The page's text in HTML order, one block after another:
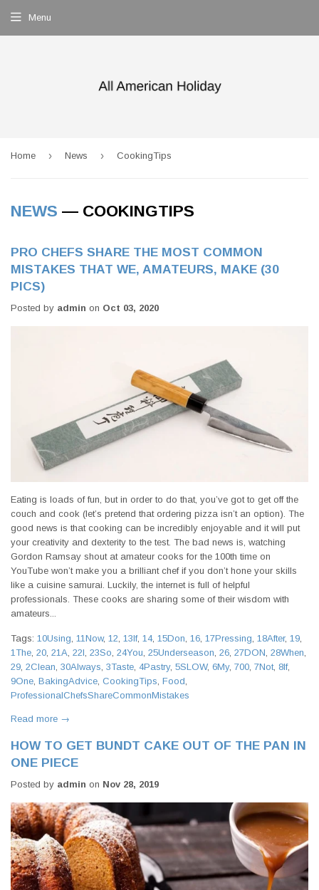
Menu
Home › News › CookingTips
NEWS — COOKINGTIPS
PRO CHEFS SHARE THE MOST COMMON
MISTAKES THAT WE, AMATEURS, MAKE (30
PICS)
Posted by admin on Oct 03, 2020
Eating is loads of fun, but in order to do that, you’ve got to get off the
couch and cook (let’s pretend that ordering pizza isn’t an option). The
good news is that cooking can be incredibly enjoyable and it will put
your creativity and dexterity to the test. The bad news is, watching
Gordon Ramsay shout at amateur cooks for the 100th time on
YouTube won’t make you a brilliant chef if you don’t hone your skills
like a cuisine samurai. Luckily, the internet is full of helpful
professionals. These cooks are sharing some of their wisdom with
amateurs...
Tags: 10Using, 11Now, 12, 13If, 14, 15Don, 16, 17Pressing, 18After, 19,
1The, 20, 21A, 22I, 23So, 24You, 25Underseason, 26, 27DON, 28When,
29, 2Clean, 30Always, 3Taste, 4Pastry, 5SLOW, 6My, 700, 7Not, 8If,
9One, BakingAdvice, CookingTips, Food,
ProfessionalChefsShareCommonMistakes
Read more →
HOW TO GET BUNDT CAKE OUT OF THE PAN IN
ONE PIECE
Posted by admin on Nov 28, 2019